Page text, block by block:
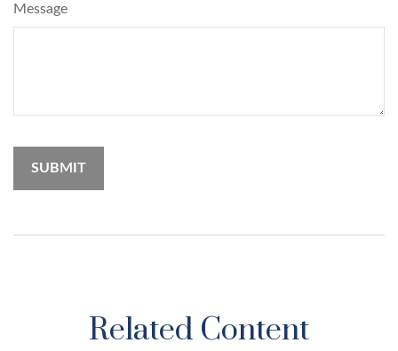
Message
Related Content